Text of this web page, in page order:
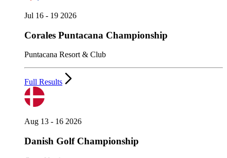
Jul 16 - 19 2026
Corales Puntacana Championship
Puntacana Resort & Club
Full Results
Aug 13 - 16 2026
Danish Golf Championship